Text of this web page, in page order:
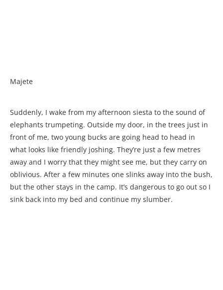
Majete
Suddenly, I wake from my afternoon siesta to the sound of
elephants trumpeting. Outside my door, in the trees just in
front of me, two young bucks are going head to head in
what looks like friendly joshing. They’re just a few metres
away and I worry that they might see me, but they carry on
oblivious. After a few minutes one slinks away into the bush,
but the other stays in the camp. It’s dangerous to go out so I
sink back into my bed and continue my slumber.